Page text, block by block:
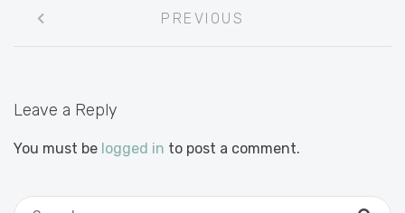
navigation
PREVIOUS
Leave a Reply
You must be logged in to post a comment.